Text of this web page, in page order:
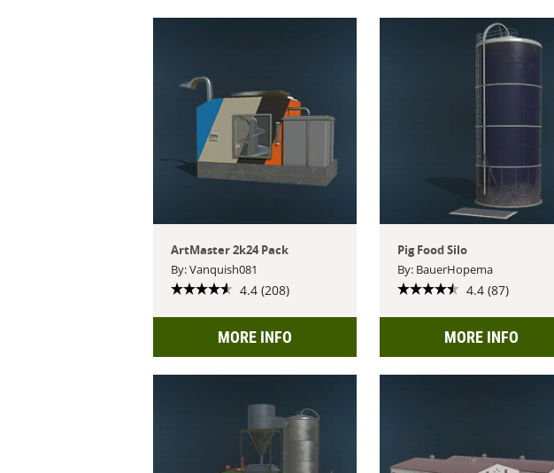
ArtMaster 2k24 Pack
By: Vanquish081
4.4 (208)
MORE INFO
Pig Food Silo
By: BauerHopema
4.4 (87)
MORE INFO